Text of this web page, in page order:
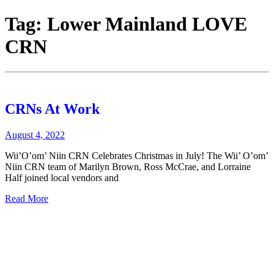
Tag: Lower Mainland LOVE
CRN
CRNs At Work
August 4, 2022
Wii’O’om’ Niin CRN Celebrates Christmas in July! The Wii’ O’om’
Niin CRN team of Marilyn Brown, Ross McCrae, and Lorraine
Half joined local vendors and
Read More